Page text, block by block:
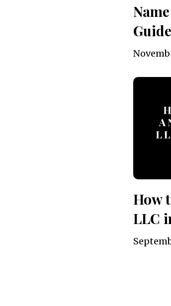
Guide
How
LLC